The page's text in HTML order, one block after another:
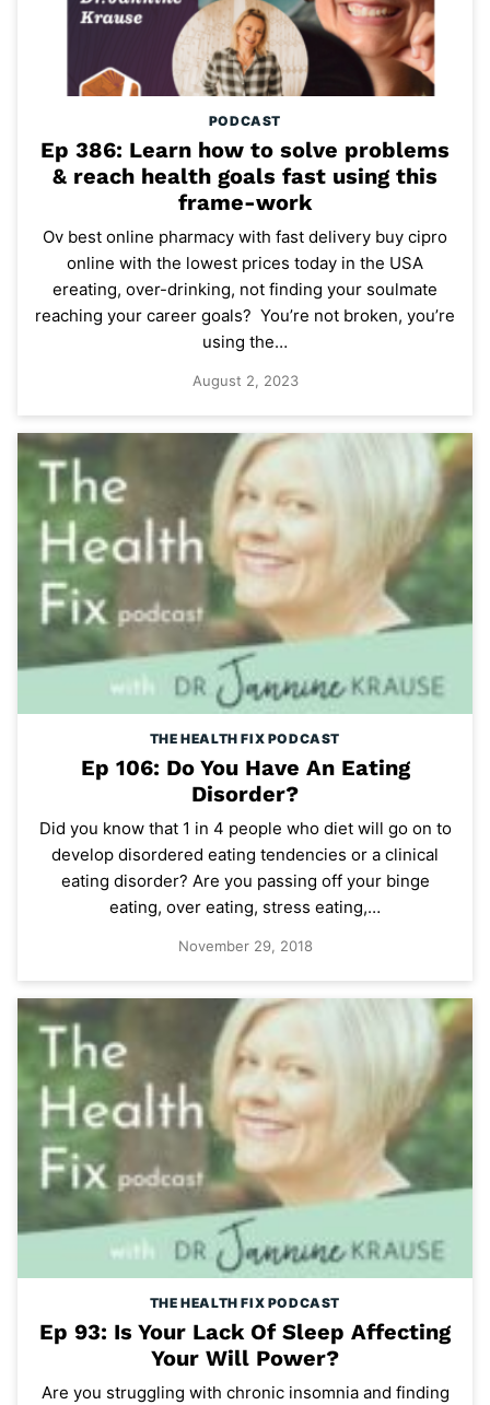
PODCAST
Ep 386: Learn how to solve problems
& reach health goals fast using this
frame-work
Ov best online pharmacy with fast delivery buy cipro
online with the lowest prices today in the USA
ereating, over-drinking, not finding your soulmate
reaching your career goals? You’re not broken, you’re
using the…
August 2, 2023
THE HEALTH FIX PODCAST
Ep 106: Do You Have An Eating
Disorder?
Did you know that 1 in 4 people who diet will go on to
develop disordered eating tendencies or a clinical
eating disorder? Are you passing off your binge
eating, over eating, stress eating,…
November 29, 2018
THE HEALTH FIX PODCAST
Ep 93: Is Your Lack Of Sleep Affecting
Your Will Power?
Are you struggling with chronic insomnia and finding